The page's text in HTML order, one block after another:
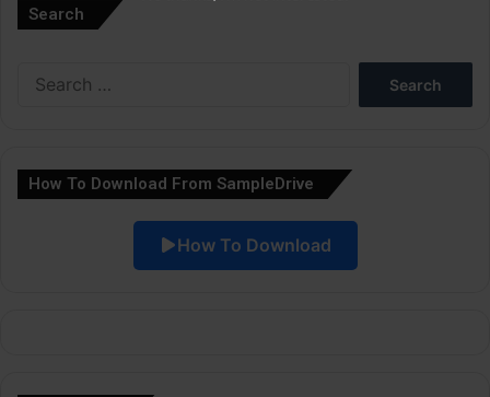
Search
How To Download From SampleDrive
How To Download